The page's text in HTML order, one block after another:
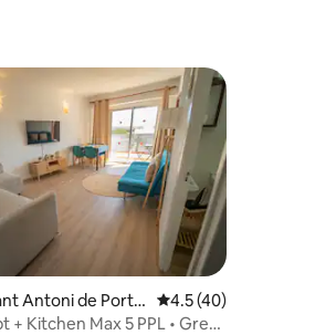
Antoni de Port
4.5 out of 5
4.5 (40)
+ Kitchen Max 5 PPL • Great